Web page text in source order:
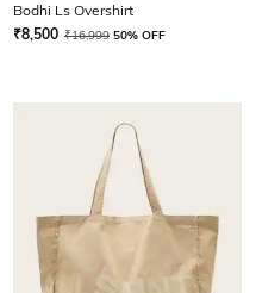
Bodhi Ls Overshirt
₹8,500 ₹16,999 50% OFF